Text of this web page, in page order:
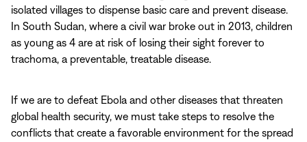
isolated villages to dispense basic care and prevent disease.
In South Sudan, where a civil war broke out in 2013, children
as young as 4 are at risk of losing their sight forever to
trachoma, a preventable, treatable disease.
If we are to defeat Ebola and other diseases that threaten
global health security, we must take steps to resolve the
conflicts that create a favorable environment for the spread